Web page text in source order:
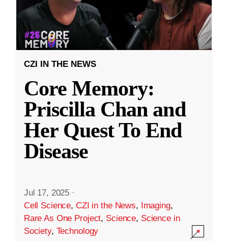
CZI IN THE NEWS
Core Memory:
Priscilla Chan and
Her Quest To End
Disease
Jul 17, 2025 ·
Cell Science, CZI in the News, Imaging,
Rare As One Project, Science, Science in
Society, Technology